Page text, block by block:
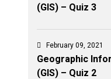
(GIS) – Quiz 3
February 09, 2021
Geographic
(GIS) – Quiz 2